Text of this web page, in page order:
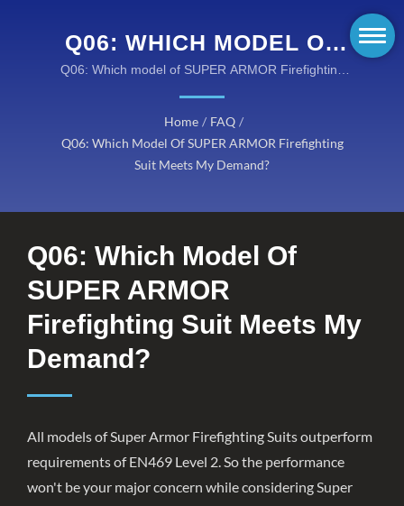
Q06: WHICH MODEL OF
SUPER ARMOR
FIREFIGHTING SUIT
MEETS MY DEMAND? /
KANOX® FIRE-
OF PROTECTIVE
SOLUTIONS
Q06: Which model of SUPER ARMOR Firefighting
Home / FAQ /
Q06: Which Model Of SUPER ARMOR Firefighting
Suit Meets My Demand?
Q06: Which Model Of
SUPER ARMOR
Firefighting Suit Meets My
Demand?
All models of Super Armor Firefighting Suits outperform
requirements of EN469 Level 2. So the performance
won't be your major concern while considering Super